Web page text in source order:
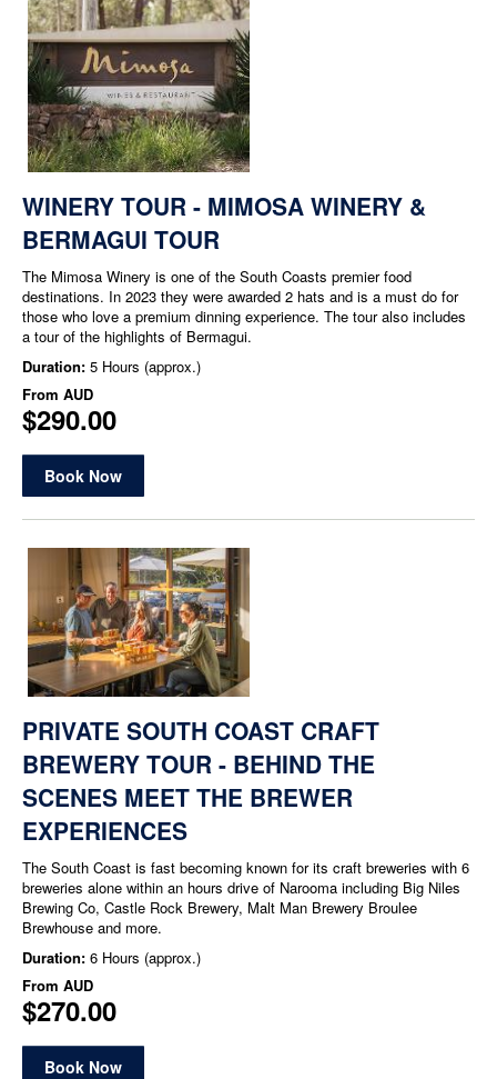
WINERY TOUR - MIMOSA WINERY &
BERMAGUI TOUR
The Mimosa Winery is one of the South Coasts premier food
destinations. In 2023 they were awarded 2 hats and is a must do for
those who love a premium dinning experience. The tour also includes
a tour of the highlights of Bermagui.
Duration: 5 Hours (approx.)
From AUD
$290.00
Book Now
PRIVATE SOUTH COAST CRAFT
BREWERY TOUR - BEHIND THE
SCENES MEET THE BREWER
EXPERIENCES
The South Coast is fast becoming known for its craft breweries with 6
breweries alone within an hours drive of Narooma including Big Niles
Brewing Co, Castle Rock Brewery, Malt Man Brewery Broulee
Brewhouse and more.
Duration: 6 Hours (approx.)
From AUD
$270.00
Book Now